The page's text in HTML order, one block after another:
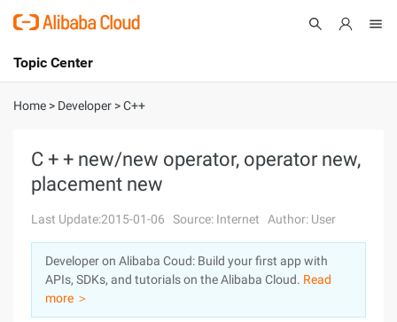
International - English
Console
Sign Up
Topic Center
About
Solutions
Pricing
Marketplace
Partners
Home > Developer >C++
C + + new/new operator, operator new,
placement new
Last Update:2015-01-06 Source: Internet Author: User
Developer on Alibaba Coud: Build your first app with
APIs, SDKs, and tutorials on the Alibaba Cloud. Read
more ＞